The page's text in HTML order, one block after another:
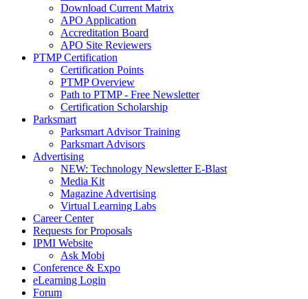
Download Current Matrix
APO Application
Accreditation Board
APO Site Reviewers
PTMP Certification
Certification Points
PTMP Overview
Path to PTMP - Free Newsletter
Certification Scholarship
Parksmart
Parksmart Advisor Training
Parksmart Advisors
Advertising
NEW: Technology Newsletter E-Blast
Media Kit
Magazine Advertising
Virtual Learning Labs
Career Center
Requests for Proposals
IPMI Website
Ask Mobi
Conference & Expo
eLearning Login
Forum